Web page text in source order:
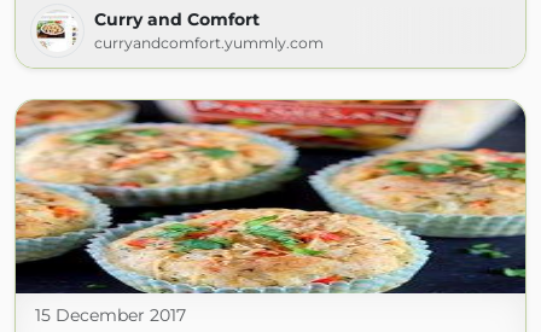
Curry and Comfort
curryandcomfort.yummly.com
15 December 2017